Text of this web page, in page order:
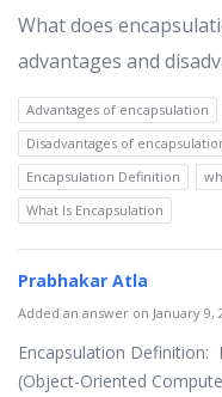
What does
advantages and
Advantages of encapsulation
Disadvantages of
Encapsulation Definition
What Is Encapsulation
Prabhakar Atla
Added an answer on January 9,
Encapsulation Definition:
(Object-Oriented